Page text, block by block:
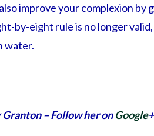
improve your complexion
by-eight rule is no longer
water.
– Follow her onGoogle